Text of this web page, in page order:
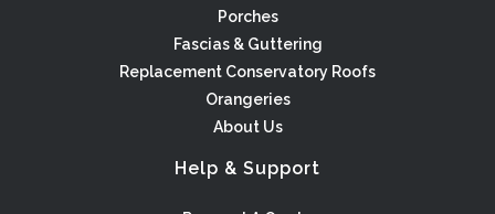
Porches
Fascias & Guttering
Replacement Conservatory Roofs
Orangeries
About Us
Help & Support